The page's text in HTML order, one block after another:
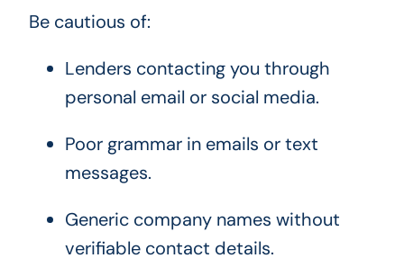
Be cautious of:
Lenders contacting you through
personal email or social media.
Poor grammar in emails or text
messages.
Generic company names without
verifiable contact details.